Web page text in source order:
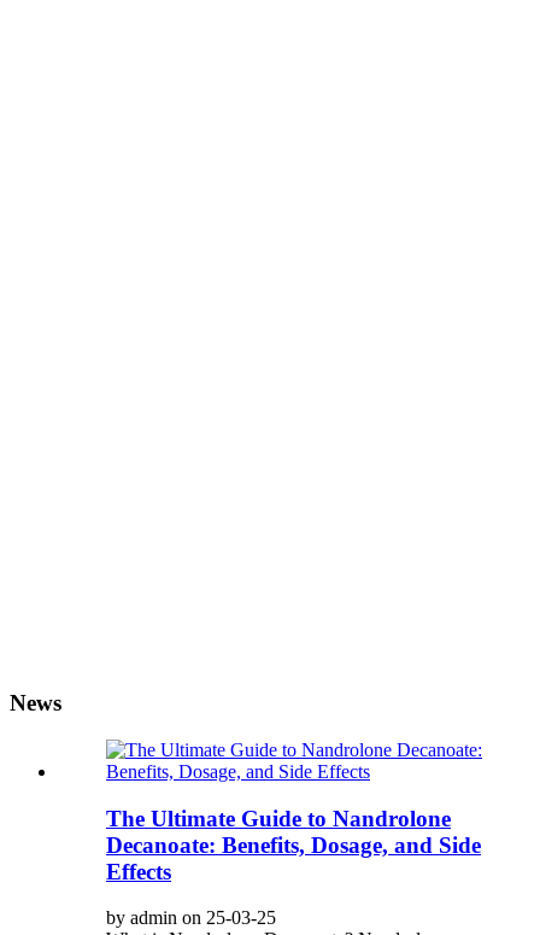
News
The Ultimate Guide to Nandrolone
Decanoate: Benefits, Dosage, and Side
Effects
by admin on 25-03-25